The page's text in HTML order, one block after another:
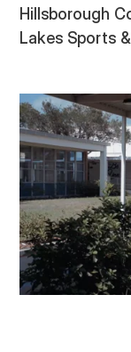
Hillsborough
Lakes Sports